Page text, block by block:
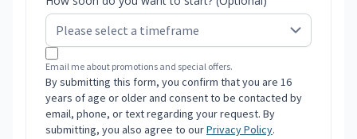
Email me about promotions and special offers.
By submitting this form, you confirm that you are 16
years of age or older and consent to be contacted by
email, phone, or text regarding your request. By
submitting, you also agree to ourPrivacy Policy.